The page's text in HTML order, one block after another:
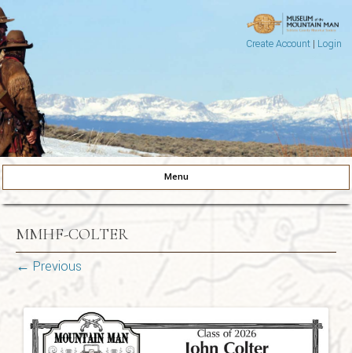
Create Account| Login
Museum of the Mountain Man
Menu
MMHF-COLTER
← Previous